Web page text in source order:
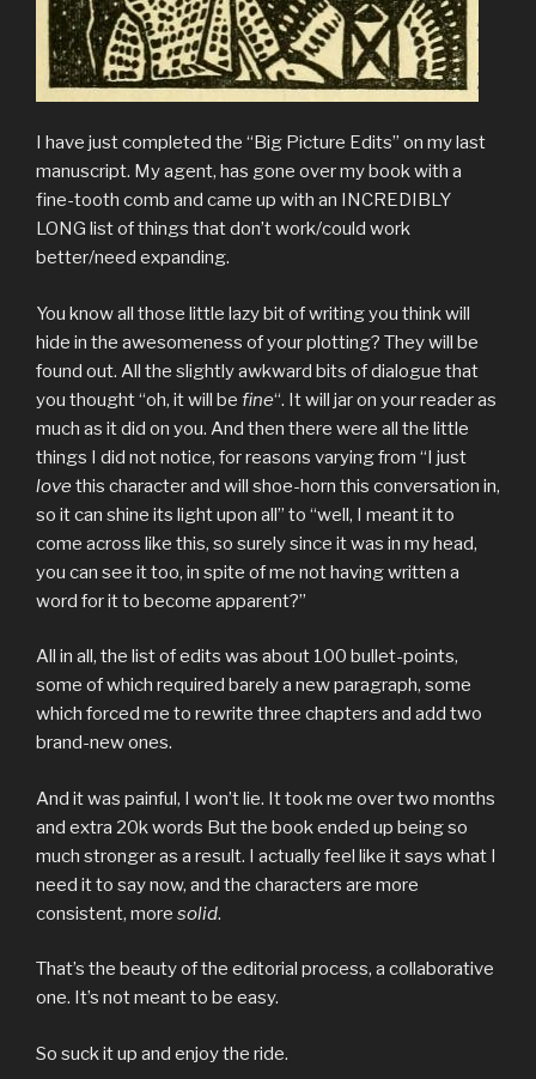
I have just completed the “Big Picture Edits” on my last
manuscript. My agent, has gone over my book with a
fine-tooth comb and came up with an INCREDIBLY
LONG list of things that don’t work/could work
better/need expanding.
You know all those little lazy bit of writing you think will
hide in the awesomeness of your plotting? They will be
found out. All the slightly awkward bits of dialogue that
you thought “oh, it will be fine“. It will jar on your reader as
much as it did on you. And then there were all the little
things I did not notice, for reasons varying from “I just
love this character and will shoe-horn this conversation in,
so it can shine its light upon all” to “well, I meant it to
come across like this, so surely since it was in my head,
you can see it too, in spite of me not having written a
word for it to become apparent?”
All in all, the list of edits was about 100 bullet-points,
some of which required barely a new paragraph, some
which forced me to rewrite three chapters and add two
brand-new ones.
And it was painful, I won’t lie. It took me over two months
and extra 20k words But the book ended up being so
much stronger as a result. I actually feel like it says what I
need it to say now, and the characters are more
consistent, more solid.
That’s the beauty of the editorial process, a collaborative
one. It’s not meant to be easy.
So suck it up and enjoy the ride.